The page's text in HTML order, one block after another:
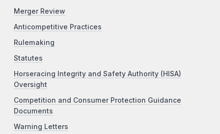
Merger Review
Anticompetitive Practices
Rulemaking
Statutes
Horseracing Integrity and Safety Authority (HISA)
Oversight
Competition and Consumer Protection Guidance
Documents
Warning Letters